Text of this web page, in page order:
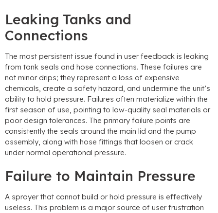
Leaking Tanks and
Connections
The most persistent issue found in user feedback is leaking
from tank seals and hose connections. These failures are
not minor drips; they represent a loss of expensive
chemicals, create a safety hazard, and undermine the unit’s
ability to hold pressure. Failures often materialize within the
first season of use, pointing to low-quality seal materials or
poor design tolerances. The primary failure points are
consistently the seals around the main lid and the pump
assembly, along with hose fittings that loosen or crack
under normal operational pressure.
Failure to Maintain Pressure
A sprayer that cannot build or hold pressure is effectively
useless. This problem is a major source of user frustration